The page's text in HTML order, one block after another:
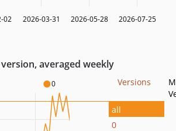
02 2026-03-31 2026-05-28 2026-07-25
averaged weekly
0 Versions
all
0